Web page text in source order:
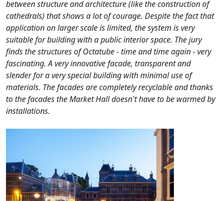
between structure and architecture (like the construction of
cathedrals) that shows a lot of courage. Despite the fact that
application on larger scale is limited, the system is very
suitable for building with a public interior space. The jury
finds the structures of Octatube - time and time again - very
fascinating. A very innovative facade, transparent and
slender for a very special building with minimal use of
materials. The facades are completely recyclable and thanks
to the facades the Market Hall doesn't have to be warmed by
installations.